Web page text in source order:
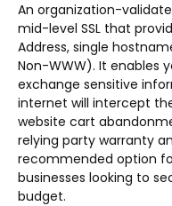
An organization-
mid-level SSL that
Address, single
Non-WWW). It enables
exchange sensitive
internet will intercept
website cart
relying party warranty
recommended option
businesses looking to
budget.